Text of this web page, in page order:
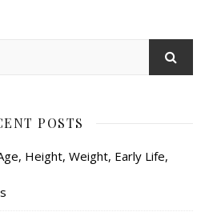
POSTS
Height, Weight, Early Life,